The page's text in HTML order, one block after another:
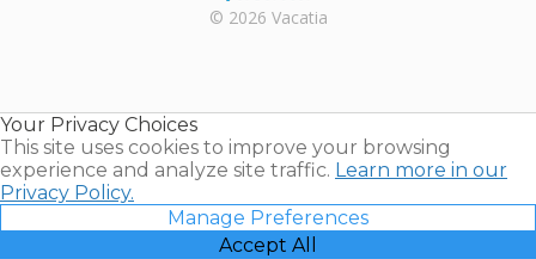
Rental |
© 2026 Vacatia
Your Privacy Choices
This site uses cookies to improve your browsing
experience and analyze site traffic. Learn more in our
Privacy Policy.
Manage Preferences
Accept All